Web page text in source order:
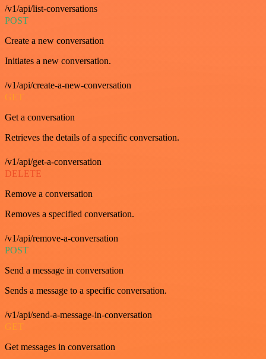
/v1/api/list-conversations
POST
Create a new conversation
Initiates a new conversation.
/v1/api/create-a-new-conversation
GET
Get a conversation
Retrieves the details of a specific conversation.
/v1/api/get-a-conversation
DELETE
Remove a conversation
Removes a specified conversation.
/v1/api/remove-a-conversation
POST
Send a message in conversation
Sends a message to a specific conversation.
/v1/api/send-a-message-in-conversation
GET
Get messages in conversation